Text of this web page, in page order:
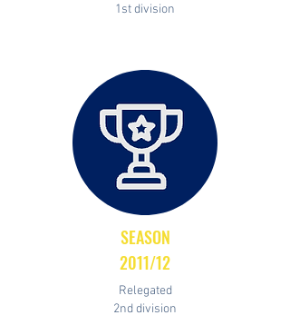
1st division
SEASON
2011/12
Relegated
2nd division